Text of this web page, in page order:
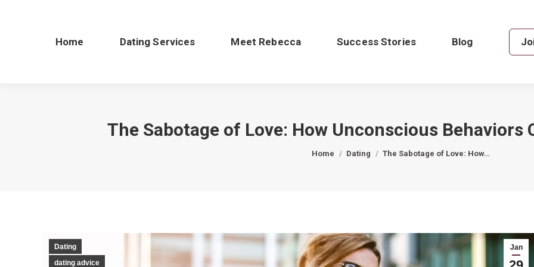
Home Dating Services Meet Rebecca Success Stories Blog
The Sabotage of Love: How Unconscious Behaviors
You are here:
Home Dating The Sabotage of Love: How…
Jan
Dating
dating advice